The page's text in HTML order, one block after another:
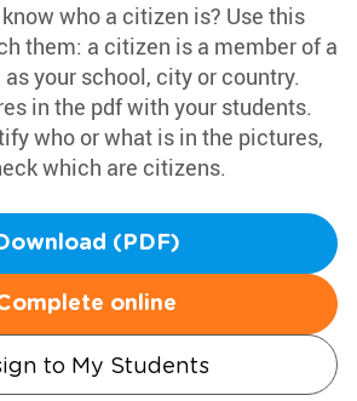
who a citizen is? Use this
them: a citizen is a member of a
your school, city or country.
in the pdf with your students.
who or what is in the pictures,
which are citizens.
(PDF)
online
to My Students